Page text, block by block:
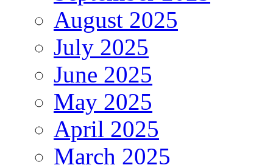
August 2025
July 2025
June 2025
May 2025
April 2025
March 2025